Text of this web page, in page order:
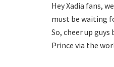
Hey Xadia fans,
must be waiting
So, cheer up
Prince via the